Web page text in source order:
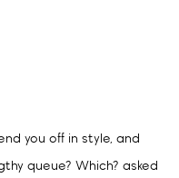
you off in style, and
queue? Which? asked